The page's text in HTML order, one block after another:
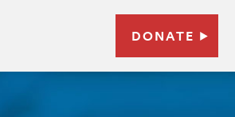
DONATE